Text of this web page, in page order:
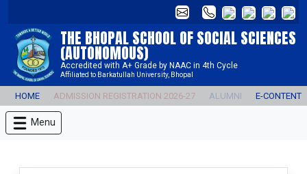
THE BHOPAL SCHOOL OF SOCIAL SCIENCES
(AUTONOMOUS)
Accredited with A+ Grade by NAAC in 4th Cycle
Affiliated to Barkatullah University, Bhopal
HOME ADMISSION REGISTRATION 2026-27 ALUMNI E-CONTENT
Menu